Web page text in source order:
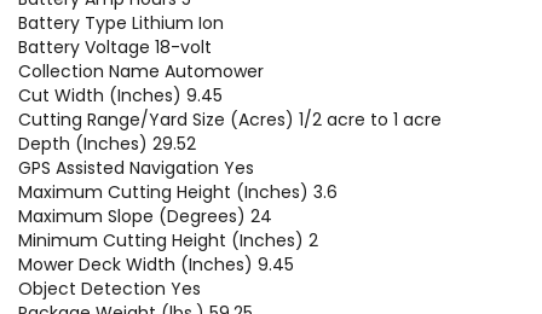
Battery Type Lithium Ion
Battery Voltage 18-volt
Collection Name Automower
Cut Width (Inches) 9.45
Cutting Range/Yard Size (Acres) 1/2 acre to 1 acre
Depth (Inches) 29.52
GPS Assisted Navigation Yes
Maximum Cutting Height (Inches) 3.6
Maximum Slope (Degrees) 24
Minimum Cutting Height (Inches) 2
Mower Deck Width (Inches) 9.45
Object Detection Yes